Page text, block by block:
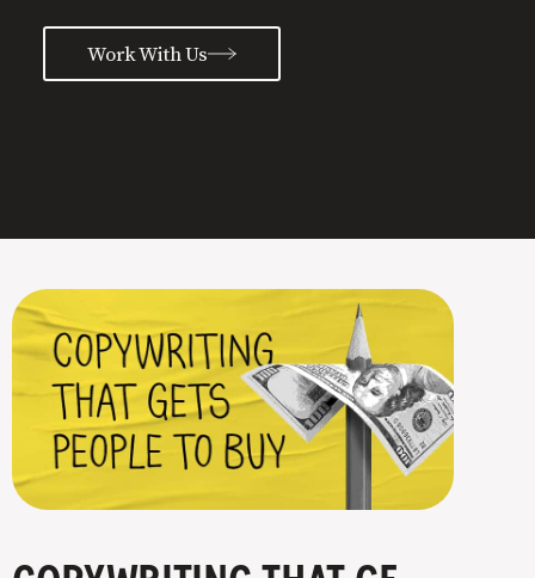
Work With Us